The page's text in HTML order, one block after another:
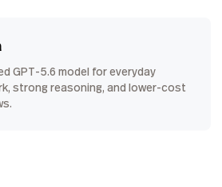
GPT-5.6 model for everyday
strong reasoning, and lower-cost